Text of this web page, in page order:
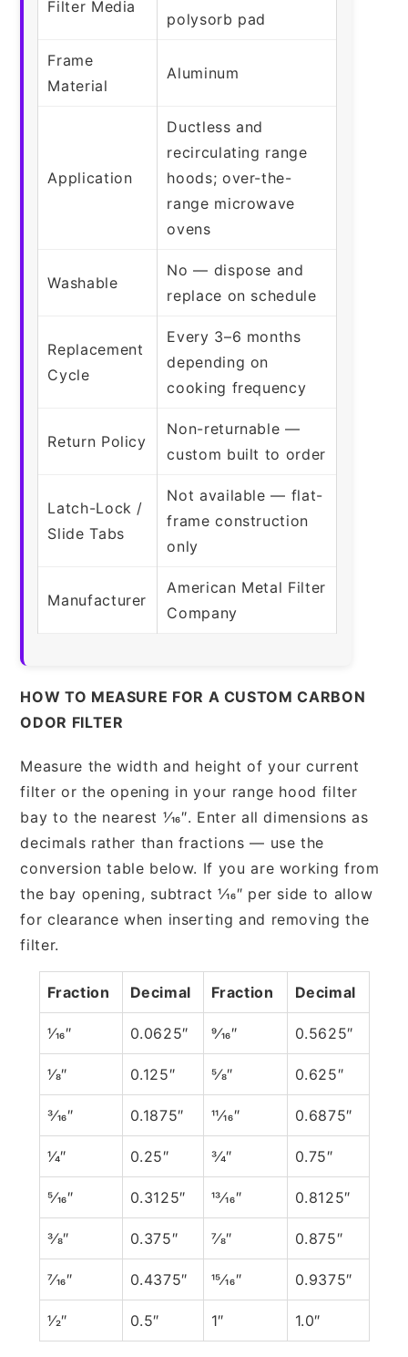
Filter Media
polysorb pad
Frame
Material
Aluminum
Application
Ductless and
recirculating range
hoods; over-the-
range microwave
ovens
Washable
No — dispose and
replace on schedule
Replacement
Cycle
Every 3–6 months
depending on
cooking frequency
Return Policy
Non-returnable —
custom built to order
Latch-Lock /
Slide Tabs
Not available — flat-
frame construction
only
Manufacturer
American Metal Filter
Company
HOW TO MEASURE FOR A CUSTOM CARBON
ODOR FILTER
Measure the width and height of your current
filter or the opening in your range hood filter
bay to the nearest 1⁄16″. Enter all dimensions as
decimals rather than fractions — use the
conversion table below. If you are working from
the bay opening, subtract 1⁄16″ per side to allow
for clearance when inserting and removing the
filter.
Fraction Decimal Fraction Decimal
1⁄16″ 0.0625″ 9⁄16″ 0.5625″
1⁄8″ 0.125″ 5⁄8″ 0.625″
3⁄16″ 0.1875″ 11⁄16″ 0.6875″
1⁄4″ 0.25″ 3⁄4″ 0.75″
5⁄16″ 0.3125″ 13⁄16″ 0.8125″
3⁄8″ 0.375″ 7⁄8″ 0.875″
7⁄16″ 0.4375″ 15⁄16″ 0.9375″
1⁄2″ 0.5″ 1″ 1.0″